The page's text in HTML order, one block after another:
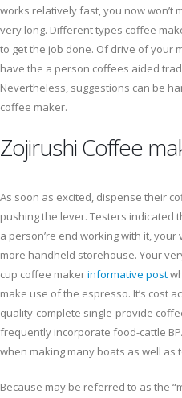
works relatively fast, you now won’t
very long. Different types coffee
to get the job done. Of drive of your
have the a person coffees aided
Nevertheless, suggestions can be
coffee maker.
Zojirushi Coffee
As soon as excited, dispense their
pushing the lever. Testers indicated
a person’re end working with it,
more handheld storehouse. Your
cup coffee makerinformative post
make use of the espresso. It’s cost
quality-complete single-provide
frequently incorporate food-cattle
when making many boats as well
Because may be referred to as the